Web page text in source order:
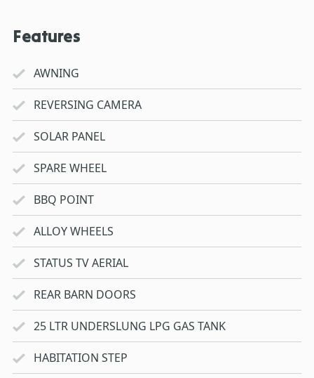
Features
AWNING
REVERSING CAMERA
SOLAR PANEL
SPARE WHEEL
BBQ POINT
ALLOY WHEELS
STATUS TV AERIAL
REAR BARN DOORS
25 LTR UNDERSLUNG LPG GAS TANK
HABITATION STEP